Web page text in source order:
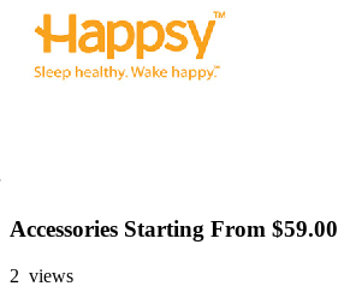
Accessories Starting From $59.00
2 views